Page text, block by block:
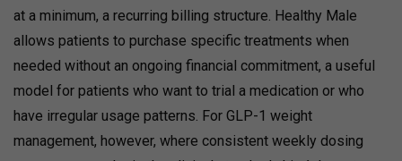
at a minimum, a recurring billing structure. Healthy Male
allows patients to purchase specific treatments when
needed without an ongoing financial commitment, a useful
model for patients who want to trial a medication or who
have irregular usage patterns. For GLP-1 weight
management, however, where consistent weekly dosing